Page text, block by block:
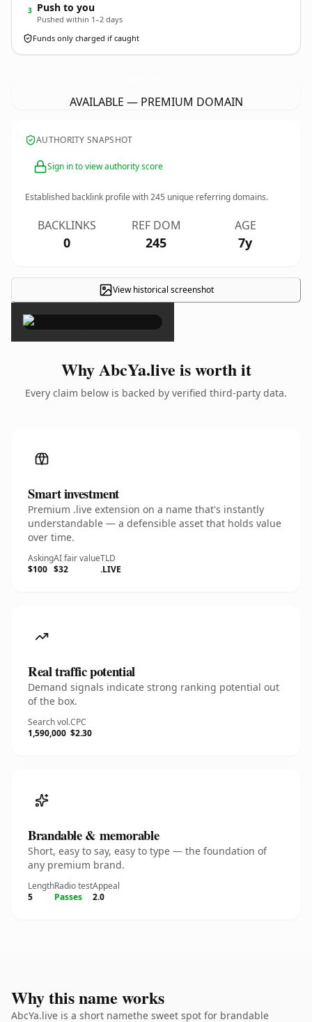
3 Push to you
Pushed within 1–2 days
Funds only charged if caught
AVAILABLE — PREMIUM DOMAIN
AUTHORITY SNAPSHOT
Sign in to view authority score
Established backlink profile with245 unique referring domains.
BACKLINKS
0
REF DOM
245
AGE
7y
View historical screenshot
×
Why AbcYa.live is worth it
Every claim below is backed by verified third-party data.
Smart investment
Premium .live extension on a name that's instantly
understandable — a defensible asset that holds value
over time.
Asking
$100
AI fair value
$32
TLD
.LIVE
Real traffic potential
Demand signals indicate strong ranking potential out
of the box.
Search vol.
1,590,000
CPC
$2.30
Brandable & memorable
Short, easy to say, easy to type — the foundation of
any premium brand.
Length
5
Radio test
Passes
Appeal
2.0
Why this name works
AbcYa.live is a short namethe sweet spot for brandable